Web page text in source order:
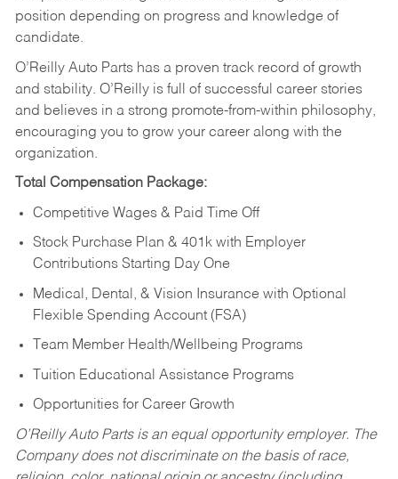
position depending on progress and knowledge of
candidate.
O’Reilly Auto Parts has a proven track record of growth
and stability. O’Reilly is full of successful career stories
and believes in a strong promote-from-within philosophy,
encouraging you to grow your career along with the
organization.
Total Compensation Package:
Competitive Wages & Paid Time Off
Stock Purchase Plan & 401k with Employer
Contributions Starting Day One
Medical, Dental, & Vision Insurance with Optional
Flexible Spending Account (FSA)
Team Member Health/Wellbeing Programs
Tuition Educational Assistance Programs
Opportunities for Career Growth
O’Reilly Auto Parts is an equal opportunity employer. The
Company does not discriminate on the basis of race,